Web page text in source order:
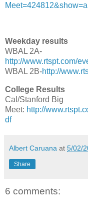
Meet=424812&show=all
Weekday results
WBAL 2A-
http://www.rtspt.com/
WBAL 2B-http://
College Results
Cal/Stanford Big
Meet: http://
df
Albert Caruana at 5/02/
Share
6 comments: